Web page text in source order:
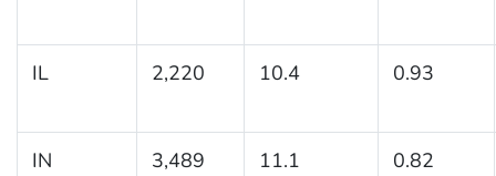
IL 2,220 10.4 0.93
IN 3,489 11.1 0.82